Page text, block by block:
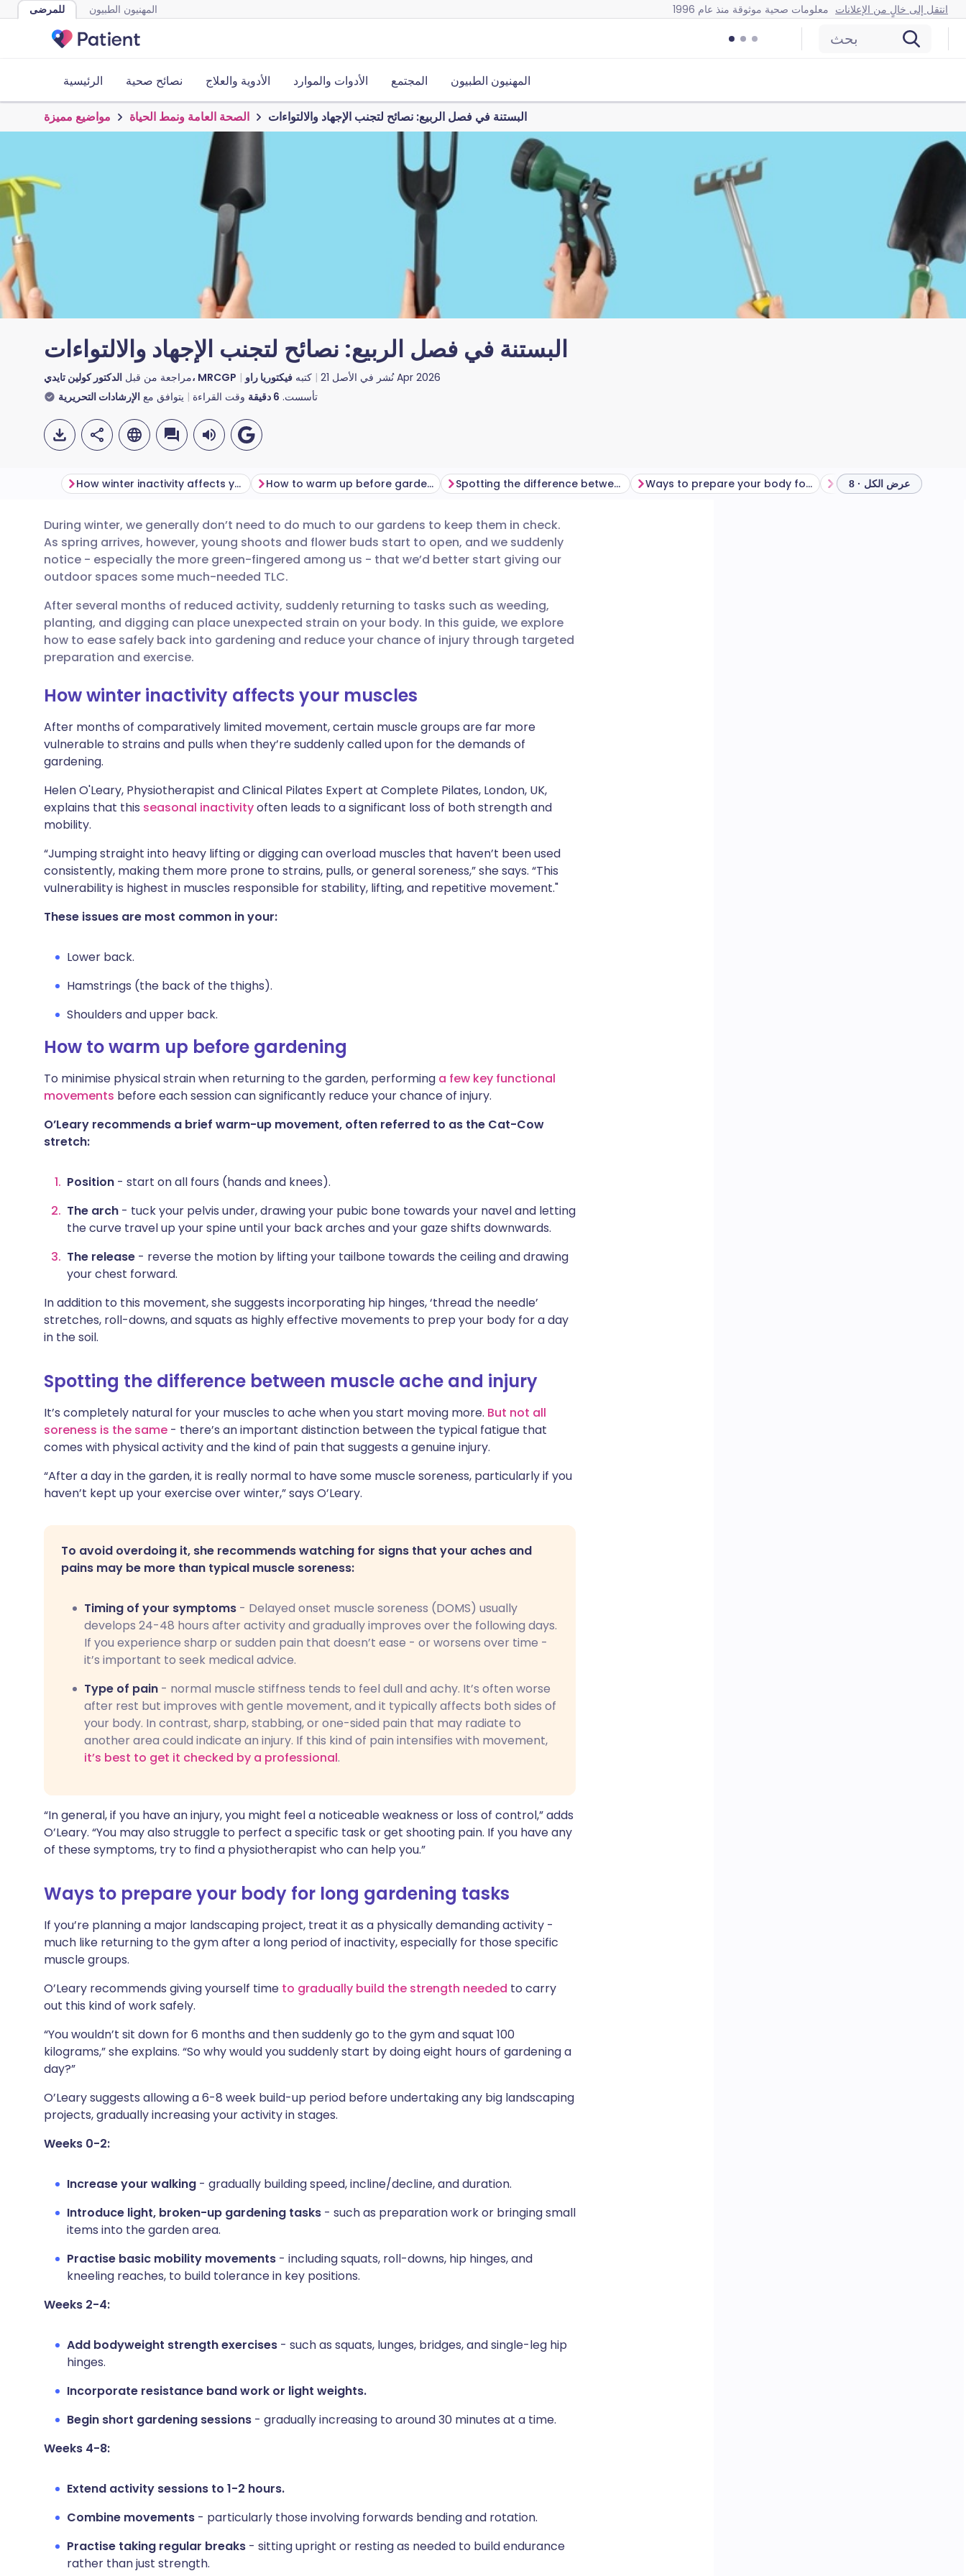
للمرضى المهنيون الطبيون معلومات صحية موثوقة منذ عام 1996 انتقل إلى خالٍ من الإعلانات
بحث
الرئيسية نصائح صحية الأدوية والعلاج الأدوات والموارد المجتمع المهنيون الطبيون
مواضيع مميزة الصحة العامة ونمط الحياة البستنة في فصل الربيع: نصائح لتجنب الإجهاد والالتواءات
البستنة في فصل الربيع: نصائح لتجنب الإجهاد والالتواءات
مراجعة من قبلالدكتور كولين تايدي، MRCGP كتبه فيكتوريا راو نُشر في الأصل21 Apr 2026
يتوافق مع الإرشادات التحريرية تأسست. 6 دقيقة وقت القراءة
مشاركة عبر البريد الإلكتروني
مشاركة عبر فيسبوك
مشاركة عبر لينكد إن
مشاركة عبر X
مشاركة عبر واتساب
نسخ الرابط
🇬🇧 English 🇩🇪 Deutsch
🇪🇸 Español 🇫🇷 Français
🇮🇹 Italiano 🇵🇹 Português
🇮🇳 हिन्दी
🇸🇦 عربي 🇸🇪 Svenska
How winter inactivity affects your muscles How to warm up before gardening Spotting the difference between muscle ache and injury Ways to prepare your body for long gardening tasks How to lift heavy
عرض الكل · 8
During winter, we generally don’t need to do much to our gardens to keep them in check.
As spring arrives, however, young shoots and flower buds start to open, and we suddenly
notice - especially the more green-fingered among us - that we’d better start giving our
outdoor spaces some much-needed TLC.
After several months of reduced activity, suddenly returning to tasks such as weeding,
planting, and digging can place unexpected strain on your body. In this guide, we explore
how to ease safely back into gardening and reduce your chance of injury through targeted
preparation and exercise.
How winter inactivity affects your muscles
After months of comparatively limited movement, certain muscle groups are far more
vulnerable to strains and pulls when they’re suddenly called upon for the demands of
gardening.
Helen O'Leary, Physiotherapist and Clinical Pilates Expert at Complete Pilates, London, UK,
explains that this seasonal inactivityoften leads to a significant loss of both strength and
mobility.
“Jumping straight into heavy lifting or digging can overload muscles that haven’t been used
consistently, making them more prone to strains, pulls, or general soreness,” she says. “This
vulnerability is highest in muscles responsible for stability, lifting, and repetitive movement."
These issues are most common in your:
Lower back.
Hamstrings (the back of the thighs).
Shoulders and upper back.
How to warm up before gardening
To minimise physical strain when returning to the garden, performing a few key functional
movements before each session can significantly reduce your chance of injury.
O’Leary recommends a brief warm-up movement, often referred to as the Cat-Cow
stretch:
Position - start on all fours (hands and knees).
The arch - tuck your pelvis under, drawing your pubic bone towards your navel and letting
the curve travel up your spine until your back arches and your gaze shifts downwards.
The release - reverse the motion by lifting your tailbone towards the ceiling and drawing
your chest forward.
In addition to this movement, she suggests incorporating hip hinges, ‘thread the needle’
stretches, roll-downs, and squats as highly effective movements to prep your body for a day
in the soil.
Spotting the difference between muscle ache and injury
It’s completely natural for your muscles to ache when you start moving more. But not all
soreness is the same - there’s an important distinction between the typical fatigue that
comes with physical activity and the kind of pain that suggests a genuine injury.
“After a day in the garden, it is really normal to have some muscle soreness, particularly if you
haven’t kept up your exercise over winter,” says O’Leary.
To avoid overdoing it, she recommends watching for signs that your aches and
pains may be more than typical muscle soreness:
Timing of your symptoms - Delayed onset muscle soreness (DOMS) usually
develops 24-48 hours after activity and gradually improves over the following days.
If you experience sharp or sudden pain that doesn’t ease - or worsens over time -
it’s important to seek medical advice.
Type of pain - normal muscle stiffness tends to feel dull and achy. It’s often worse
after rest but improves with gentle movement, and it typically affects both sides of
your body. In contrast, sharp, stabbing, or one-sided pain that may radiate to
another area could indicate an injury. If this kind of pain intensifies with movement,
it’s best to get it checked by a professional.
“In general, if you have an injury, you might feel a noticeable weakness or loss of control,” adds
O’Leary. “You may also struggle to perfect a specific task or get shooting pain. If you have any
of these symptoms, try to find a physiotherapist who can help you.”
Ways to prepare your body for long gardening tasks
If you’re planning a major landscaping project, treat it as a physically demanding activity -
much like returning to the gym after a long period of inactivity, especially for those specific
muscle groups.
O’Leary recommends giving yourself time to gradually build the strength needed to carry
out this kind of work safely.
“You wouldn’t sit down for 6 months and then suddenly go to the gym and squat 100
kilograms,” she explains. “So why would you suddenly start by doing eight hours of gardening a
day?”
O’Leary suggests allowing a 6-8 week build-up period before undertaking any big landscaping
projects, gradually increasing your activity in stages.
Weeks 0-2:
Increase your walking - gradually building speed, incline/decline, and duration.
Introduce light, broken-up gardening tasks - such as preparation work or bringing small
items into the garden area.
Practise basic mobility movements - including squats, roll-downs, hip hinges, and
kneeling reaches, to build tolerance in key positions.
Weeks 2-4:
Add bodyweight strength exercises - such as squats, lunges, bridges, and single-leg hip
hinges.
Incorporate resistance band work or light weights.
Begin short gardening sessions - gradually increasing to around 30 minutes at a time.
Weeks 4-8:
Extend activity sessions to 1-2 hours.
Combine movements - particularly those involving forwards bending and rotation.
Practise taking regular breaks - sitting upright or resting as needed to build endurance
rather than just strength.